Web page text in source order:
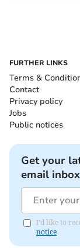
FURTHER LINKS
Terms &
Contact
Privacy policy
Jobs
Public notices
Get your
email inbox
I'd like to
notice